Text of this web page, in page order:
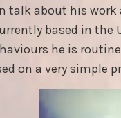
talk about his
based in the
he is
on a very simple